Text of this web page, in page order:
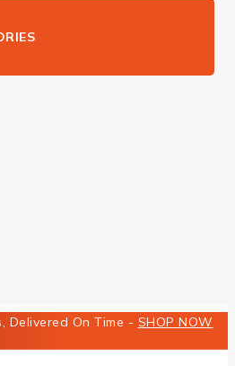
Delivered On Time - SHOP NOW